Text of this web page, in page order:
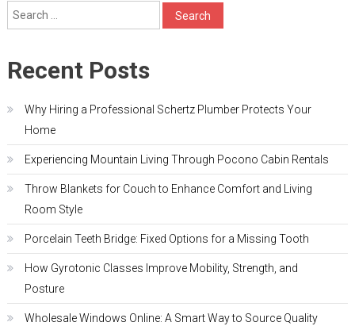
Search
for:
Recent Posts
Why Hiring a Professional Schertz Plumber Protects Your
Home
Experiencing Mountain Living Through Pocono Cabin Rentals
Throw Blankets for Couch to Enhance Comfort and Living
Room Style
Porcelain Teeth Bridge: Fixed Options for a Missing Tooth
How Gyrotonic Classes Improve Mobility, Strength, and
Posture
Wholesale Windows Online: A Smart Way to Source Quality